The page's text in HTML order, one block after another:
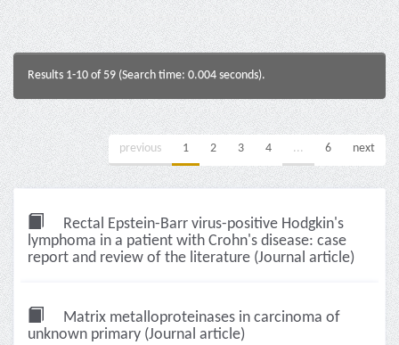
Results 1-10 of 59 (Search time: 0.004 seconds).
previous 1 2 3 4 ... 6 next
Rectal Epstein-Barr virus-positive Hodgkin's
lymphoma in a patient with Crohn's disease: case
report and review of the literature (Journal article)
Matrix metalloproteinases in carcinoma of
unknown primary (Journal article)